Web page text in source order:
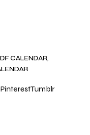
CALENDAR
PinterestTumblr